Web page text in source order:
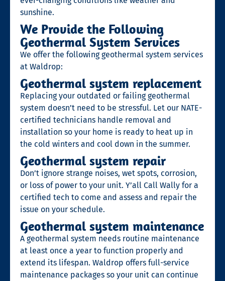
sunshine.
We Provide the Following
Geothermal System Services
We offer the following geothermal system services
at Waldrop:
Geothermal system replacement
Replacing your outdated or failing geothermal
system doesn’t need to be stressful. Let our NATE-
certified technicians handle removal and
installation so your home is ready to heat up in
the cold winters and cool down in the summer.
Geothermal system repair
Don’t ignore strange noises, wet spots, corrosion,
or loss of power to your unit. Y’all Call Wally for a
certified tech to come and assess and repair the
issue on your schedule.
Geothermal system maintenance
A geothermal system needs routine maintenance
at least once a year to function properly and
extend its lifespan. Waldrop offers full-service
maintenance packages so your unit can continue